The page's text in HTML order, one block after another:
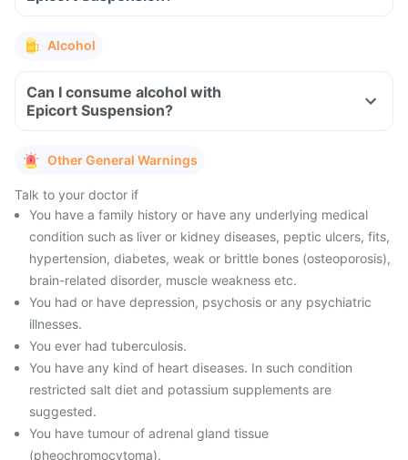
Alcohol
Can I consume alcohol with
Epicort Suspension?
Other General Warnings
Talk to your doctor if
You have a family history or have any underlying medical
condition such as liver or kidney diseases, peptic ulcers, fits,
hypertension, diabetes, weak or brittle bones (osteoporosis),
brain-related disorder, muscle weakness etc.
You had or have depression, psychosis or any psychiatric
illnesses.
You ever had tuberculosis.
You have any kind of heart diseases. In such condition
restricted salt diet and potassium supplements are
suggested.
You have tumour of adrenal gland tissue
(pheochromocytoma).